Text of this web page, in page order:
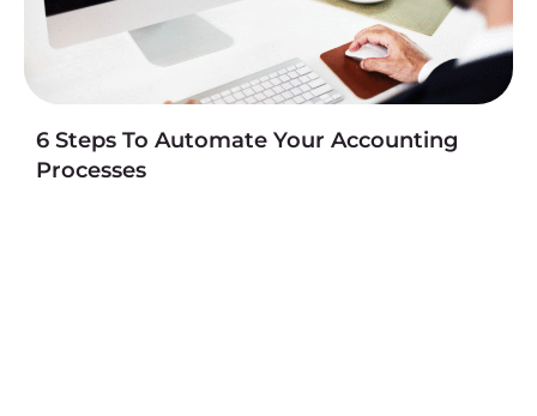
6 Steps To Automate Your Accounting
Processes